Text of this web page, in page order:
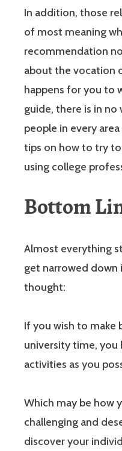
In addition, those
of most meaning
recommendation
about the vocation
happens for you to
guide, there is in
people in every
tips on how to try
using college
Bottom
Almost everything
get narrowed down
thought:
If you wish to make
university time, you
activities as you
Which may be how
challenging and
discover your